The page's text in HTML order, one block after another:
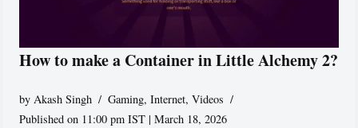
How to make a Container in Little Alchemy 2?
by Akash Singh Gaming,Internet,Videos
Published on 11:00 pm IST | March 18, 2026